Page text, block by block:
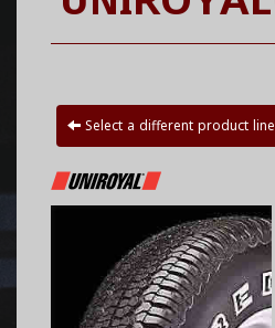
Select a different product line